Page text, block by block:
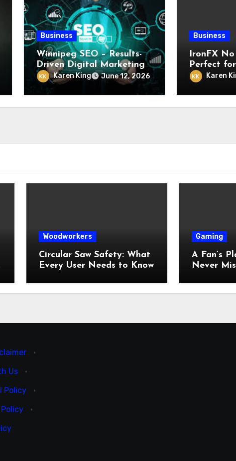
Business
Winnipeg SEO – Results-
Driven Digital Marketing
ServicesKaren King June 12, 2026
Business
IronFX
Perfect
Looking
with
Investment
Karen
Woodworkers
Circular Saw Safety: What
Every User Needs to Know
Gaming
A Fan’s
Never
·
Us
·
Policy
·
·